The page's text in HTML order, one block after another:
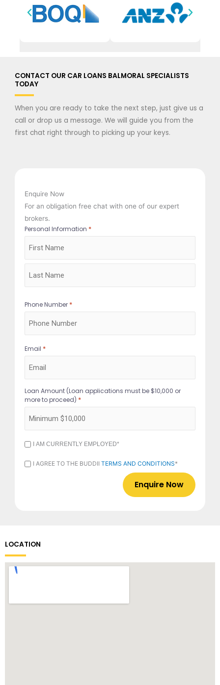
CONTACT OUR CAR LOANS BALMORAL SPECIALISTS
TODAY
When you are ready to take the next step, just give us a
call or drop us a message. We will guide you from the
first chat right through to picking up your keys.
Enquire Now
For an obligation free chat with one of our expert
brokers.
Personal Information *
First
Last
Phone Number *
Email *
Loan Amount (Loan applications must be $10,000 or
more to proceed) *
I
AM
CURRENTLY
EMPLOYED
I AM CURRENTLY EMPLOYED*
I
AGREE
I AGREE TO THE BUDDII TERMS AND CONDITIONS*
LOCATION